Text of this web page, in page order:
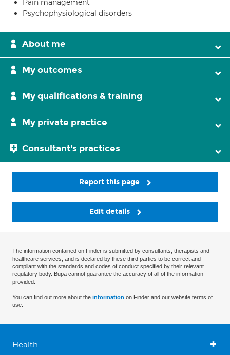
Pain management
Psychophysiological disorders
About me
My outcomes
My qualifications & training
My private practice
Consultant's practices
Report this page
Edit details
The information contained on Finder is submitted by consultants, therapists and
healthcare services, and is declared by these third parties to be correct and
compliant with the standards and codes of conduct specified by their relevant
regulatory body. Bupa cannot guarantee the accuracy of all of the information
provided.
You can find out more about the information on Finder and our website terms of
use.
Health